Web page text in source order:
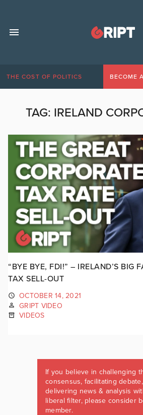
THE COST OF POLITICS BECOME
TAG: IRELAND
“BYE BYE, FDI!” – IRELAND’S BIG
TAX SELL-OUT
OCTOBER 14, 2021
GRIPT VIDEO
VIDEOS
If you believe in challenging
consensus, facilitating
delivering news & analysis
liberal filter, please consider
member.